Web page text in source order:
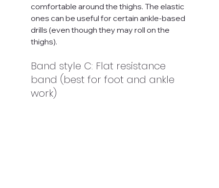
comfortable around the thighs. The elastic
ones can be useful for certain ankle-based
drills (even though they may roll on the
thighs).
Band style C: Flat resistance
band (best for foot and ankle
work)